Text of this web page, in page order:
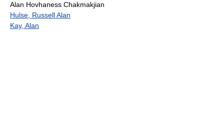
Alan Hovhaness Chakmakjian
Hulse, Russell Alan
Kay, Alan